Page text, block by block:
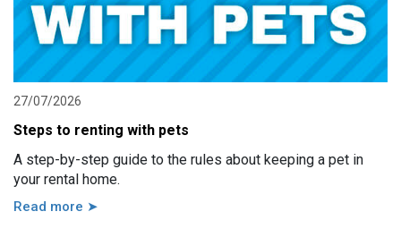
27/07/2026
Steps to renting with pets
A step-by-step guide to the rules about keeping a pet in
your rental home.
Read more ➤